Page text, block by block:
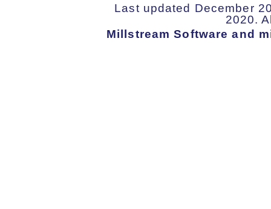
Last updated December
2020.
Millstream Software and